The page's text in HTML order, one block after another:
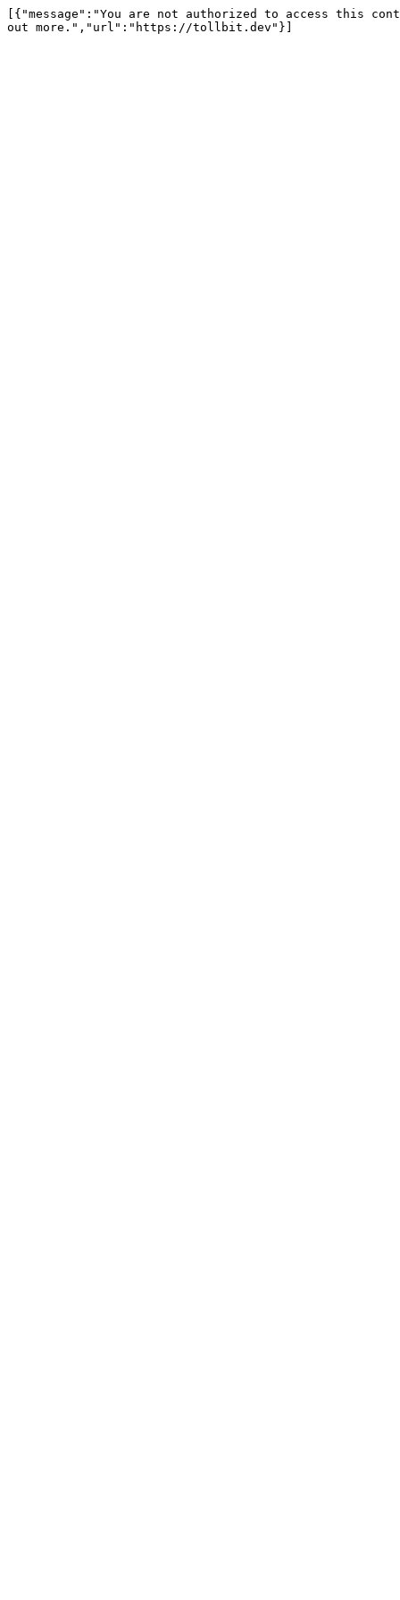
[{"message":"You are not authorized to access this
out more.","url":"https://tollbit.dev"}]